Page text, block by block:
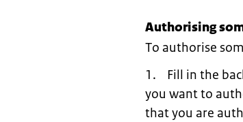
Authorising
To authorise
1. Fill in the
you want to
that you are